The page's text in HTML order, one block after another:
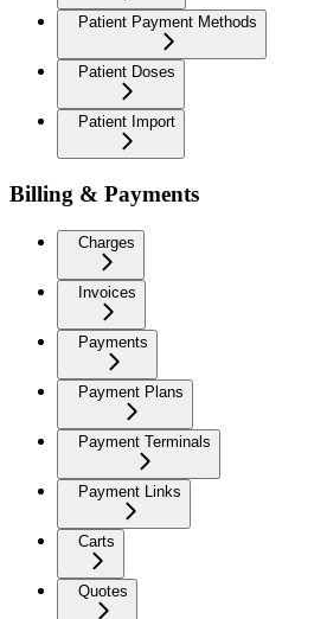
Patient Payment Methods
Patient Doses
Patient Import
Billing & Payments
Charges
Invoices
Payments
Payment Plans
Payment Terminals
Payment Links
Carts
Quotes